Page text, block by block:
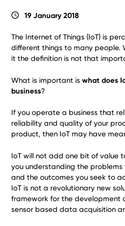
schedule 19 January 2018
The Internet of Things (IoT) is
different things to many people.
it the definition is not that
What is important is what does
business?
If you operate a business that
reliability and quality of your
product, then IoT may have
IoT will not add one bit of value
you understanding the
and the outcomes you seek to
IoT is not a revolutionary new
framework for the development
sensor based data acquisition